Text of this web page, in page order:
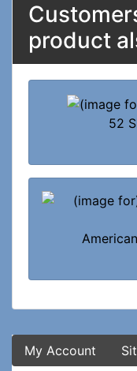
product
52
My Account